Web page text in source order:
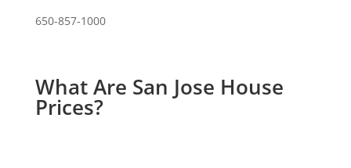
650-857-1000
What Are San Jose House
Prices?